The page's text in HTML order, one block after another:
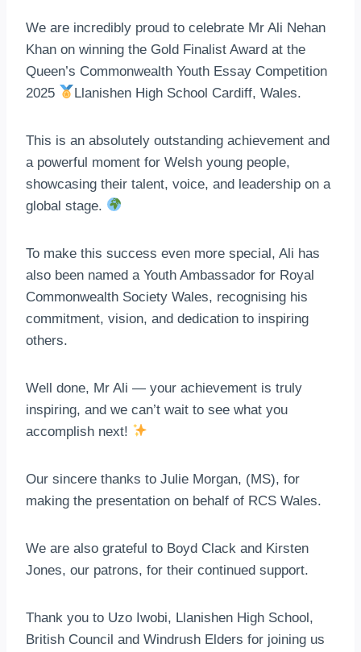
We are incredibly proud to celebrate Mr Ali Nehan
Khan on winning the Gold Finalist Award at the
Queen’s Commonwealth Youth Essay Competition
2025
Llanishen High School Cardiff, Wales.
This is an absolutely outstanding achievement and
a powerful moment for Welsh young people,
showcasing their talent, voice, and leadership on a
global stage.
To make this success even more special, Ali has
also been named a Youth Ambassador for Royal
Commonwealth Society Wales, recognising his
commitment, vision, and dedication to inspiring
others.
Well done, Mr Ali — your achievement is truly
inspiring, and we can’t wait to see what you
accomplish next!
Our sincere thanks to Julie Morgan, (MS), for
making the presentation on behalf of RCS Wales.
We are also grateful to Boyd Clack and Kirsten
Jones, our patrons, for their continued support.
Thank you to Uzo Iwobi, Llanishen High School,
British Council and Windrush Elders for joining us